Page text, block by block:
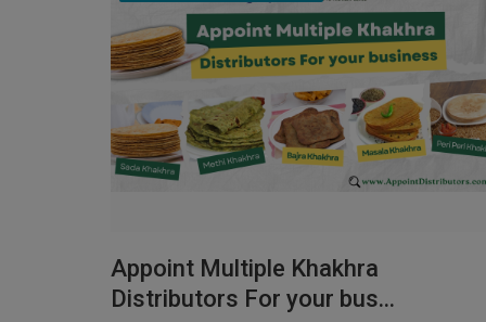
Manufacturer
Appoint Multiple Khakhra
Distributors For your bus...